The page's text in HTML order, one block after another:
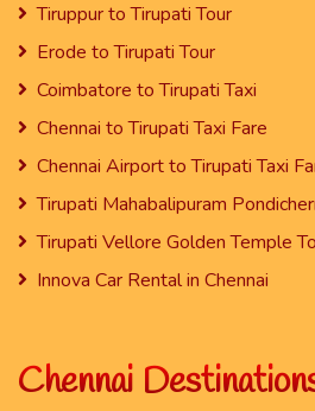
Tiruppur to Tirupati Tour
Erode to Tirupati Tour
Coimbatore to Tirupati Taxi
Chennai to Tirupati Taxi Fare
Chennai Airport to Tirupati Taxi
Tirupati Mahabalipuram
Tirupati Vellore Golden Temple
Innova Car Rental in Chennai
Chennai